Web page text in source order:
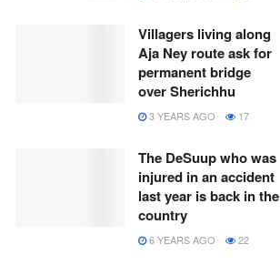
Villagers living along
Aja Ney route ask for
permanent bridge
over Sherichhu
3 YEARS AGO 17
The DeSuup who was
injured in an accident
last year is back in the
country
6 YEARS AGO 22